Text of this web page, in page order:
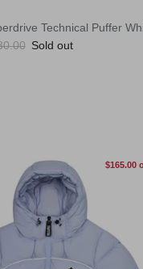
Technical Puffer
price
Sold out
$165.00